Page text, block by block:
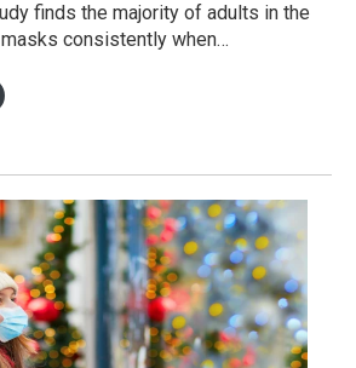
finds the majority of adults in the
consistently when…